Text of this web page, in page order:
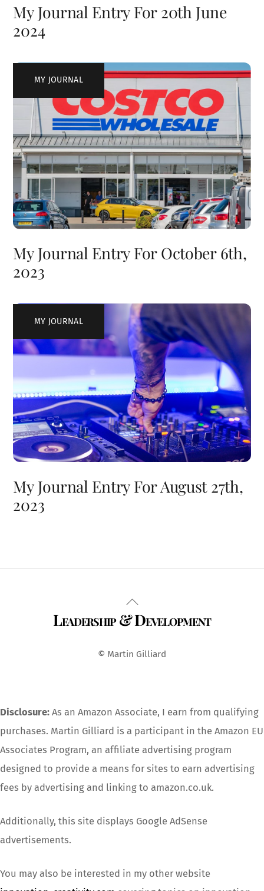
My Journal Entry For 20th June
2024
MY JOURNAL
My Journal Entry For October 6th,
2023
MY JOURNAL
My Journal Entry For August 27th,
2023
Back
To
Leadership & Development
© Martin Gilliard
Disclosure: As an Amazon Associate, I earn from qualifying
purchases. Martin Gilliard is a participant in the Amazon EU
Associates Program, an affiliate advertising program
designed to provide a means for sites to earn advertising
fees by advertising and linking to amazon.co.uk.
Additionally, this site displays Google AdSense
advertisements.
You may also be interested in my other website